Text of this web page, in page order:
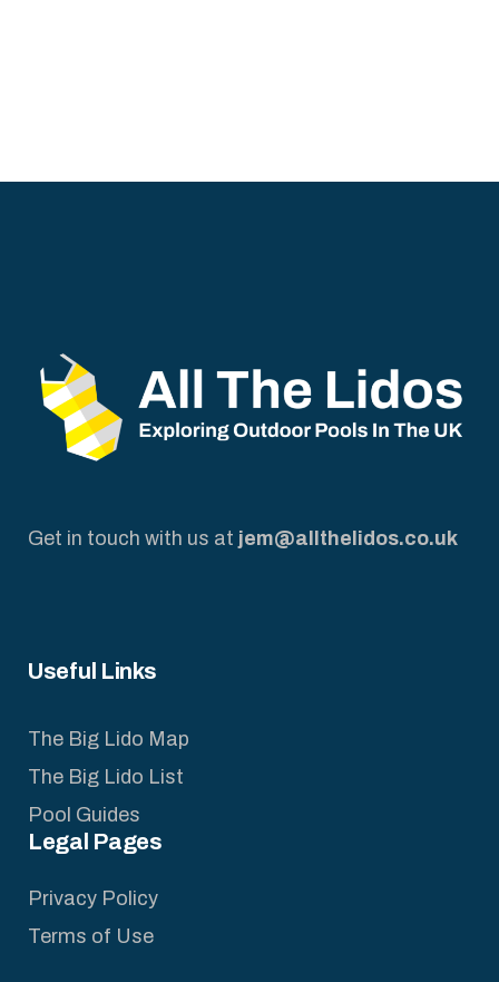
Get in touch with us at jem@allthelidos.co.uk
Useful Links
The Big Lido Map
The Big Lido List
Pool Guides
Legal Pages
Privacy Policy
Terms of Use